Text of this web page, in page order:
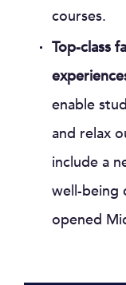
courses.
Top-class
enable
and relax
include a
well-being
opened